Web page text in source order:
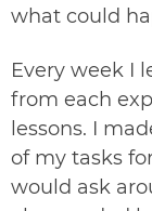
what could
Every week I
from each
lessons. I
of my tasks
would ask